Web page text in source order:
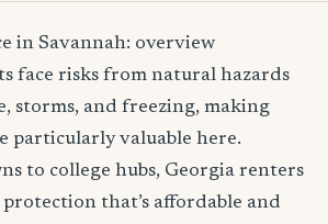
in Savannah: overview
face risks from natural hazards
storms, and freezing, making
particularly valuable here.
to college hubs, Georgia renters
that’s affordable and